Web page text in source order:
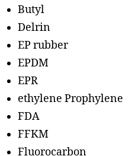
Butyl
Delrin
EP rubber
EPDM
EPR
ethylene Prophylene
FDA
FFKM
Fluorocarbon